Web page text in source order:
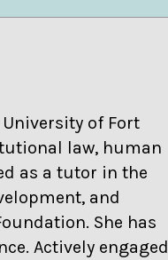
of Fort
law, human
as a tutor in the
and
She has
Actively engaged